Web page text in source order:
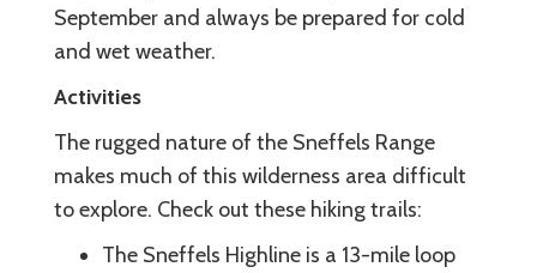
September and always be prepared for cold
and wet weather.
Activities
The rugged nature of the Sneffels Range
makes much of this wilderness area difficult
to explore. Check out these hiking trails:
The Sneffels Highline is a 13-mile loop